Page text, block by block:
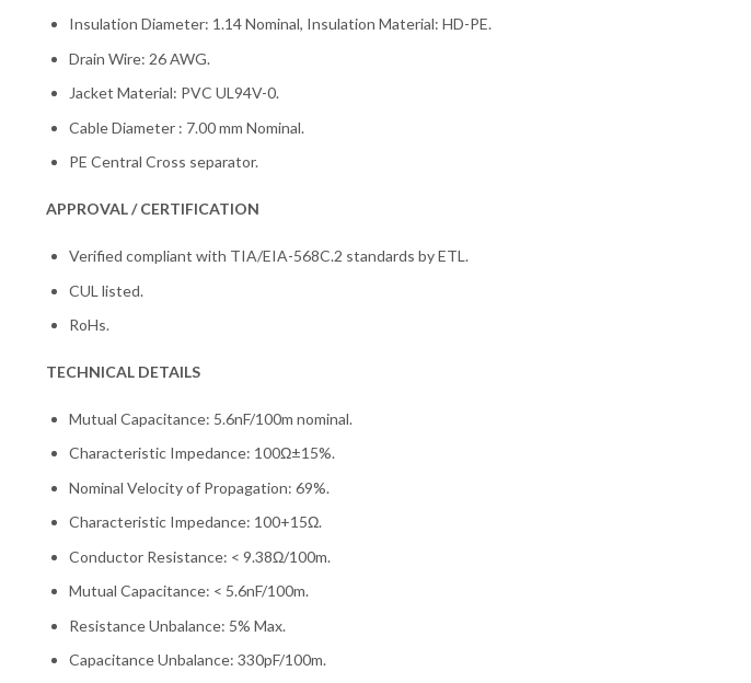
Insulation Diameter: 1.14 Nominal, Insulation Material: HD-PE.
Drain Wire: 26 AWG.
Jacket Material: PVC UL94V-0.
Cable Diameter : 7.00 mm Nominal.
PE Central Cross separator.
APPROVAL / CERTIFICATION
Verified compliant with TIA/EIA-568C.2 standards by ETL.
CUL listed.
RoHs.
TECHNICAL DETAILS
Mutual Capacitance: 5.6nF/100m nominal.
Characteristic Impedance: 100Ω±15%.
Nominal Velocity of Propagation: 69%.
Characteristic Impedance: 100+15Ω.
Conductor Resistance: < 9.38Ω/100m.
Mutual Capacitance: < 5.6nF/100m.
Resistance Unbalance: 5% Max.
Capacitance Unbalance: 330pF/100m.